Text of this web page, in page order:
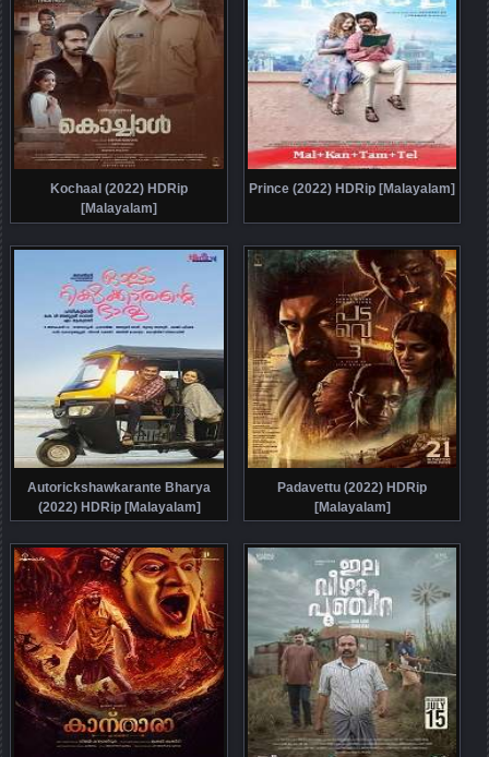
Kochaal (2022) HDRip
[Malayalam]
Prince (2022) HDRip [Malayalam]
Autorickshawkarante Bharya
(2022) HDRip [Malayalam]
Padavettu (2022) HDRip
[Malayalam]